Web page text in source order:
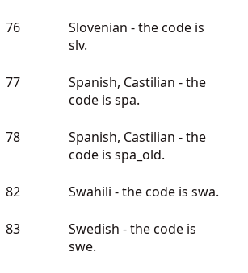
76
Slovenian - the code is
slv.
77
Spanish, Castilian - the
code is spa.
78
Spanish, Castilian - the
code is spa_old.
82 Swahili - the code is swa.
83
Swedish - the code is
swe.